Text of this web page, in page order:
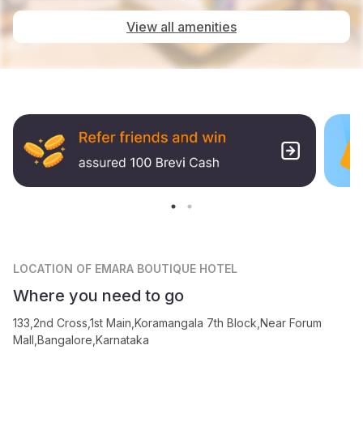
View all amenities
LOCATION OF EMARA BOUTIQUE HOTEL
Where you need to go
133,2nd Cross,1st Main,Koramangala 7th Block,Near Forum
Mall,Bangalore,Karnataka